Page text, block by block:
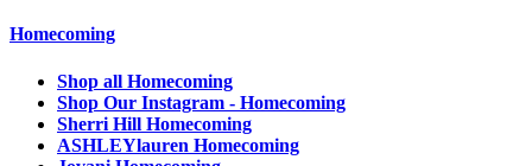
Homecoming
Shop all Homecoming
Shop Our Instagram - Homecoming
Sherri Hill Homecoming
ASHLEYlauren Homecoming